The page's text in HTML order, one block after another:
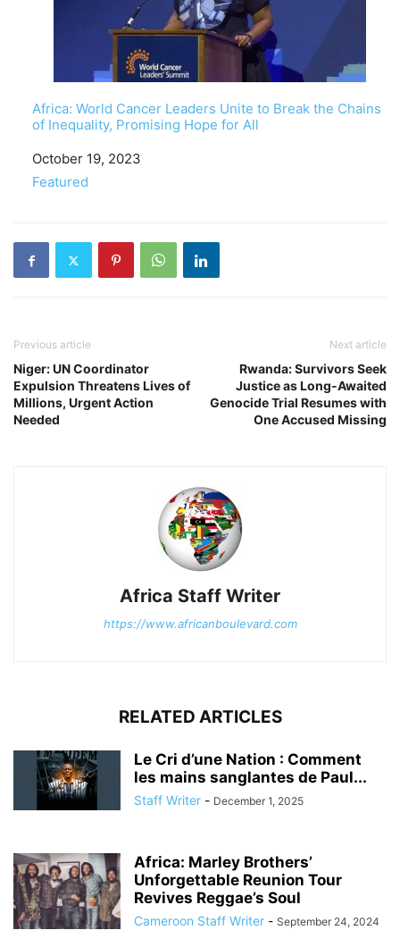
Africa: World Cancer Leaders Unite to Break the Chains
of Inequality, Promising Hope for All
Date
October 19, 2023
In relation to
Featured
Previous article
Niger: UN Coordinator
Expulsion Threatens Lives of
Millions, Urgent Action
Needed
Next article
Rwanda: Survivors Seek
Justice as Long-Awaited
Genocide Trial Resumes with
One Accused Missing
Africa Staff Writer
https://www.africanboulevard.com
RELATED ARTICLES
Le Cri d’une Nation : Comment
les mains sanglantes de Paul...
Staff Writer - December 1, 2025
Africa: Marley Brothers’
Unforgettable Reunion Tour
Revives Reggae’s Soul
Cameroon Staff Writer - September 24, 2024